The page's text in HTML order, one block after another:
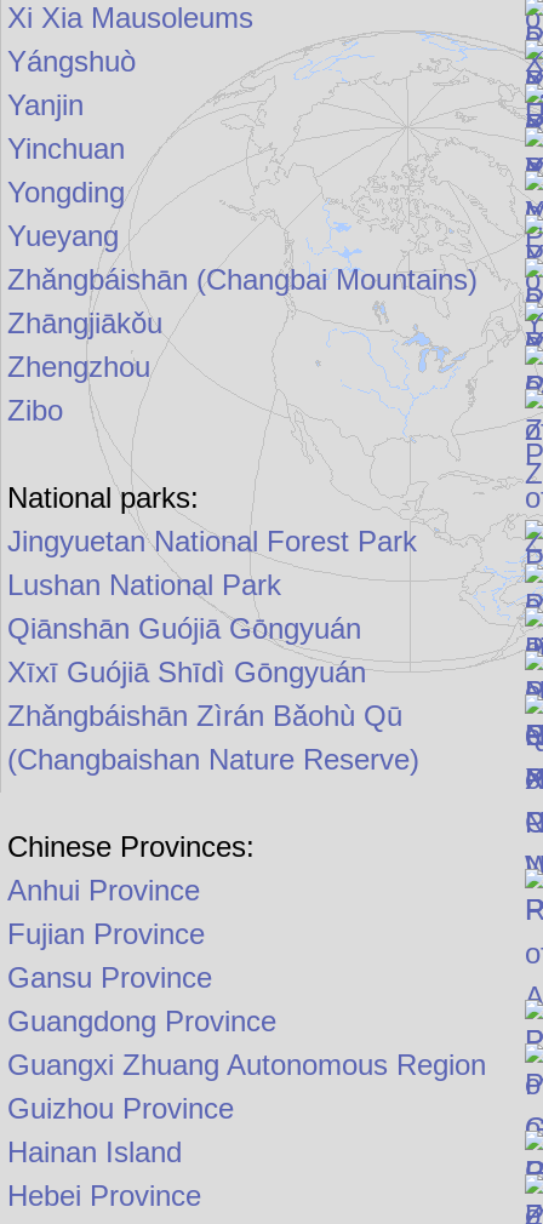
Xi Xia Mausoleums
Yángshuò
Yanjin
Yinchuan
Yongding
Yueyang
Zhǎngbáishān (Changbai Mountains)
Zhāngjiākǒu
Zhengzhou
Zibo
National parks:
Jingyuetan National Forest Park
Lushan National Park
Qiānshān Guójiā Gōngyuán
Xīxī Guójiā Shīdì Gōngyuán
Zhǎngbáishān Zìrán Bǎohù Qū
(Changbaishan Nature Reserve)
Chinese Provinces:
Anhui Province
Fujian Province
Gansu Province
Guangdong Province
Guangxi Zhuang Autonomous Region
Guizhou Province
Hainan Island
Hebei Province